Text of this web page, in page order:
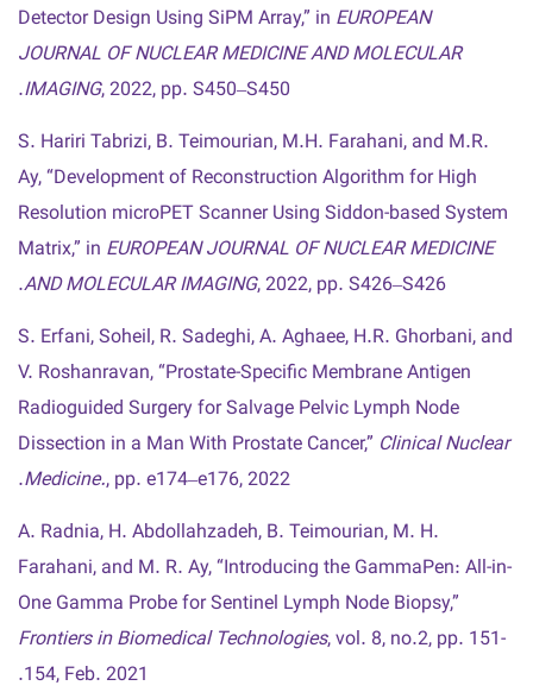
Detector Design Using SiPM Array,” in EUROPEAN
JOURNAL OF NUCLEAR MEDICINE AND MOLECULAR
IMAGING, 2022, pp. S450–S450.
S. Hariri Tabrizi, B. Teimourian, M.H. Farahani, and M.R.
Ay, “Development of Reconstruction Algorithm for High
Resolution microPET Scanner Using Siddon-based System
Matrix,” in EUROPEAN JOURNAL OF NUCLEAR MEDICINE
AND MOLECULAR IMAGING, 2022, pp. S426–S426.
S. Erfani, Soheil, R. Sadeghi, A. Aghaee, H.R. Ghorbani, and
V. Roshanravan, “Prostate-Specific Membrane Antigen
Radioguided Surgery for Salvage Pelvic Lymph Node
Dissection in a Man With Prostate Cancer,” Clinical Nuclear
Medicine., pp. e174–e176, 2022.
A. Radnia, H. Abdollahzadeh, B. Teimourian, M. H.
Farahani, and M. R. Ay, “Introducing the GammaPen: All-in-
One Gamma Probe for Sentinel Lymph Node Biopsy,”
Frontiers in Biomedical Technologies, vol. 8, no.2, pp. 151-
154, Feb. 2021.